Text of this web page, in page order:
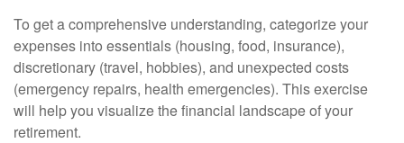
To get a comprehensive understanding, categorize your
expenses into essentials (housing, food, insurance),
discretionary (travel, hobbies), and unexpected costs
(emergency repairs, health emergencies). This exercise
will help you visualize the financial landscape of your
retirement.